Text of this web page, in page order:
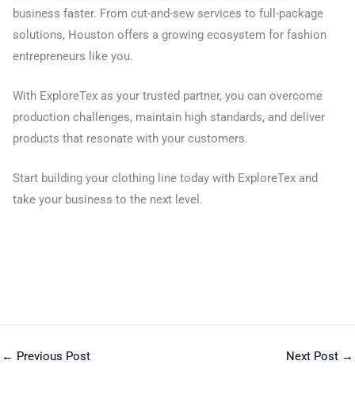
business faster. From cut-and-sew services to full-package
solutions, Houston offers a growing ecosystem for fashion
entrepreneurs like you.
With ExploreTex as your trusted partner, you can overcome
production challenges, maintain high standards, and deliver
products that resonate with your customers.
Start building your clothing line today with ExploreTex and
take your business to the next level.
← Previous Post Next Post →